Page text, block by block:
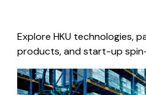
Explore HKU technologies,
products, and start-up